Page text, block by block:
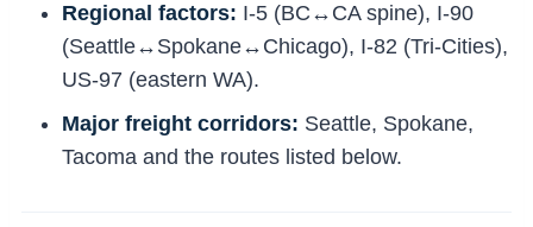
Regional factors: I-5 (BC↔CA spine), I-90
(Seattle↔Spokane↔Chicago), I-82 (Tri-Cities),
US-97 (eastern WA).
Major freight corridors: Seattle, Spokane,
Tacoma and the routes listed below.